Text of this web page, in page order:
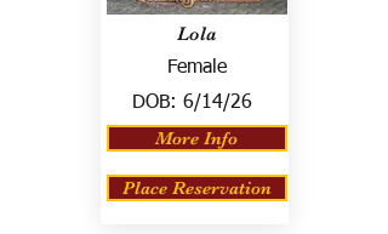
Lola
Female
DOB: 6/14/26
More Info
Place Reservation